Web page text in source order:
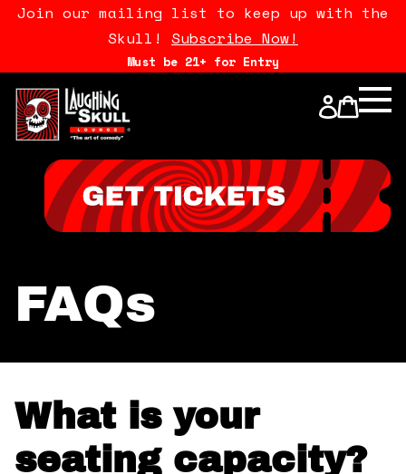
Stand Up Comedy Class
Drink Menu
FAQ
360 Tour
Join our mailing list to keep up with the
Skull! Subscribe Now!
Must be 21+ for Entry
FAQs
What is your
seating capacity?